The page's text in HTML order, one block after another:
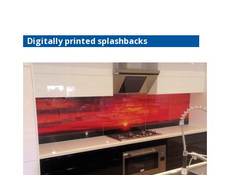
Digitally printed splashbacks